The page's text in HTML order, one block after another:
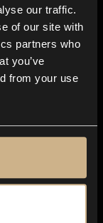
our traffic.
of our site with
partners who
you’ve
from your use
animal